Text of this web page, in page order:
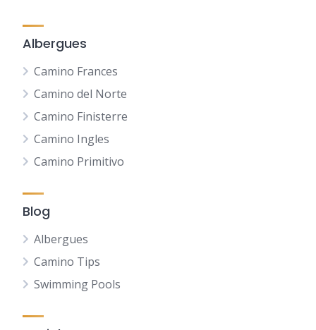
Albergues
Camino Frances
Camino del Norte
Camino Finisterre
Camino Ingles
Camino Primitivo
Blog
Albergues
Camino Tips
Swimming Pools